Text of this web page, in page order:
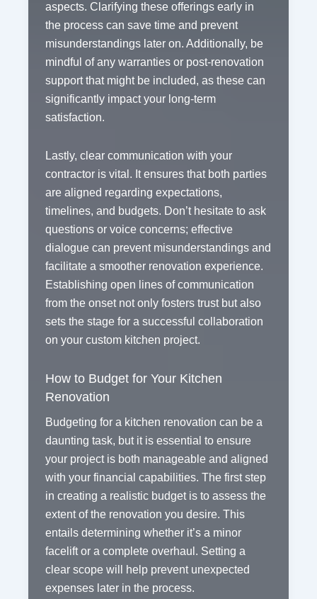
aspects. Clarifying these offerings early in
the process can save time and prevent
misunderstandings later on. Additionally, be
mindful of any warranties or post-renovation
support that might be included, as these can
significantly impact your long-term
satisfaction.
Lastly, clear communication with your
contractor is vital. It ensures that both parties
are aligned regarding expectations,
timelines, and budgets. Don’t hesitate to ask
questions or voice concerns; effective
dialogue can prevent misunderstandings and
facilitate a smoother renovation experience.
Establishing open lines of communication
from the onset not only fosters trust but also
sets the stage for a successful collaboration
on your custom kitchen project.
How to Budget for Your Kitchen
Renovation
Budgeting for a kitchen renovation can be a
daunting task, but it is essential to ensure
your project is both manageable and aligned
with your financial capabilities. The first step
in creating a realistic budget is to assess the
extent of the renovation you desire. This
entails determining whether it’s a minor
facelift or a complete overhaul. Setting a
clear scope will help prevent unexpected
expenses later in the process.